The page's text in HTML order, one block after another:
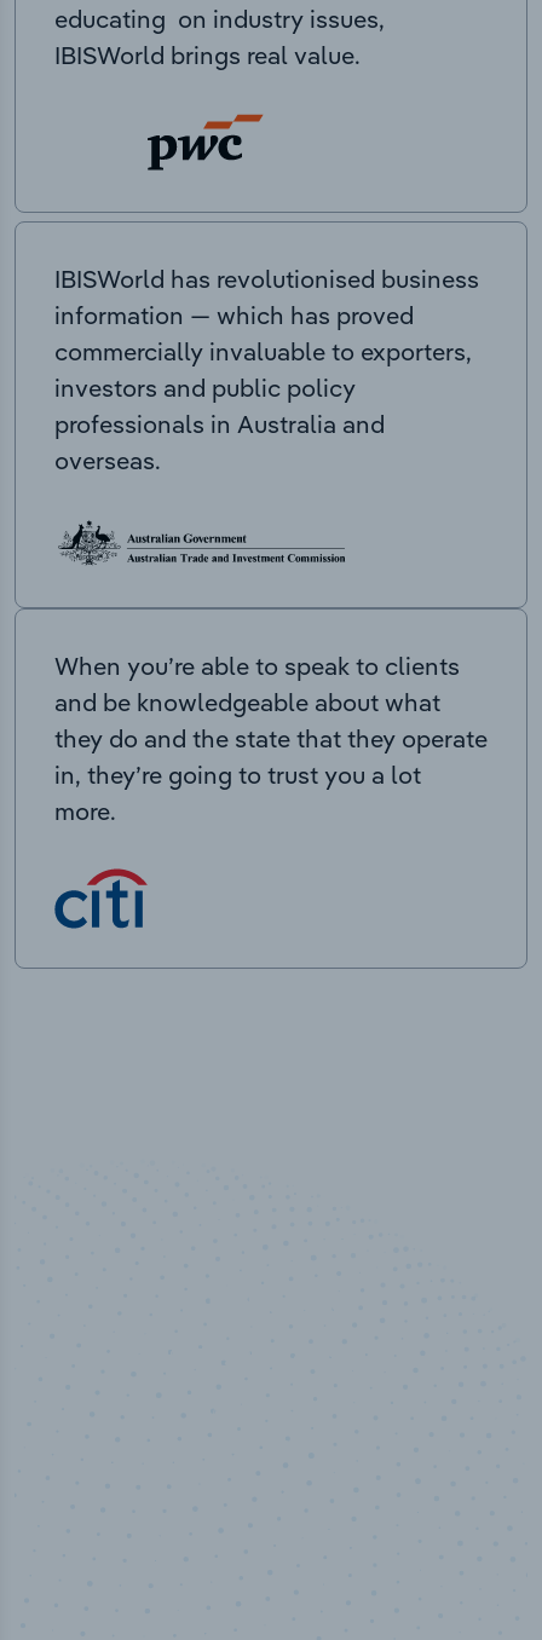
educating on industry issues,
IBISWorld brings real value.
IBISWorld has revolutionised business
information — which has proved
commercially invaluable to exporters,
investors and public policy
professionals in Australia and
overseas.
When you’re able to speak to clients
and be knowledgeable about what
they do and the state that they operate
in, they’re going to trust you a lot
more.